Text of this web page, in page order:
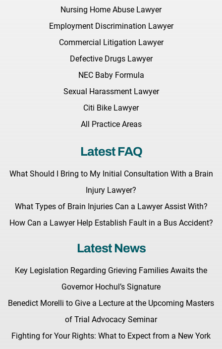
Nursing Home Abuse Lawyer
Employment Discrimination Lawyer
Commercial Litigation Lawyer
Defective Drugs Lawyer
NEC Baby Formula
Sexual Harassment Lawyer
Citi Bike Lawyer
All Practice Areas
Latest FAQ
What Should I Bring to My Initial Consultation With a Brain
Injury Lawyer?
What Types of Brain Injuries Can a Lawyer Assist With?
How Can a Lawyer Help Establish Fault in a Bus Accident?
Latest News
Key Legislation Regarding Grieving Families Awaits the
Governor Hochul’s Signature
Benedict Morelli to Give a Lecture at the Upcoming Masters
of Trial Advocacy Seminar
Fighting for Your Rights: What to Expect from a New York